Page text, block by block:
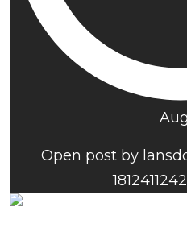
Open post by